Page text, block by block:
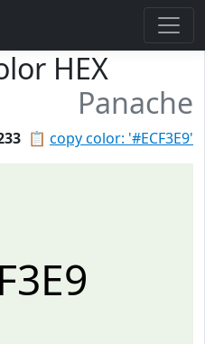
HEX
Panache
📋 copy color: '#ECF3E9'